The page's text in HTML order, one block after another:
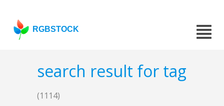
RGBSTOCK
search result for tag
(1114)